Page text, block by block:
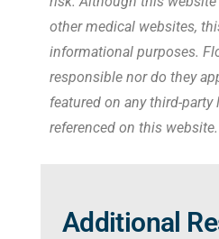
other medical websites,
informational purposes.
responsible nor do they
featured on any third-
referenced on this website.
Additional